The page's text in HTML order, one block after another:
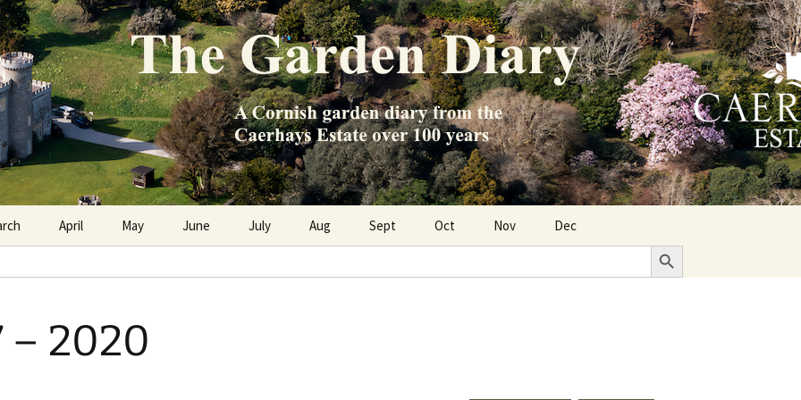
Diary
Estate over 100 years
April May June July Aug Sept Oct Nov Dec
Search Button
– 2020